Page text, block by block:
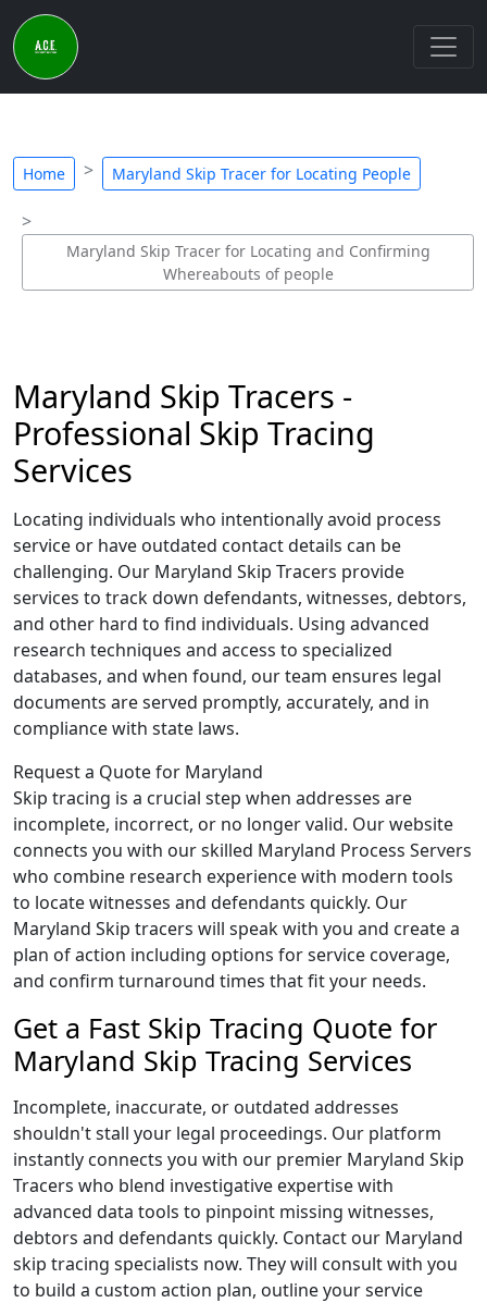
Home Maryland Skip Tracer for Locating People
Maryland Skip Tracer for Locating and Confirming
Whereabouts of people
Maryland Skip Tracers -
Professional Skip Tracing
Services
Locating individuals who intentionally avoid process
service or have outdated contact details can be
challenging. Our Maryland Skip Tracers provide
services to track down defendants, witnesses, debtors,
and other hard to find individuals. Using advanced
research techniques and access to specialized
databases, and when found, our team ensures legal
documents are served promptly, accurately, and in
compliance with state laws.
Request a Quote for Maryland
Skip tracing is a crucial step when addresses are
incomplete, incorrect, or no longer valid. Our website
connects you with our skilled Maryland Process Servers
who combine research experience with modern tools
to locate witnesses and defendants quickly. Our
Maryland Skip tracers will speak with you and create a
plan of action including options for service coverage,
and confirm turnaround times that fit your needs.
Get a Fast Skip Tracing Quote for
Maryland Skip Tracing Services
Incomplete, inaccurate, or outdated addresses
shouldn't stall your legal proceedings. Our platform
instantly connects you with our premier Maryland Skip
Tracers who blend investigative expertise with
advanced data tools to pinpoint missing witnesses,
debtors and defendants quickly. Contact our Maryland
skip tracing specialists now. They will consult with you
to build a custom action plan, outline your service